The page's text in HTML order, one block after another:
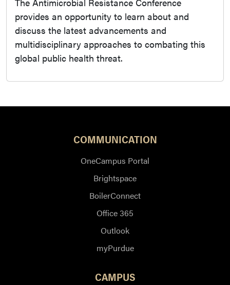
provides an opportunity to learn about and
discuss the latest advancements and
multidisciplinary approaches to combating this
global public health threat.
COMMUNICATION
OneCampus Portal
Brightspace
BoilerConnect
Office 365
Outlook
myPurdue
CAMPUS